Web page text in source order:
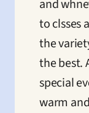
and
to clsses
the
the best.
special
warm